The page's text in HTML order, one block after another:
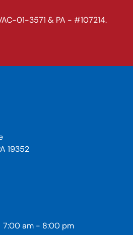
01-3571 & PA - #107214.
19352
7:00 am - 8:00 pm